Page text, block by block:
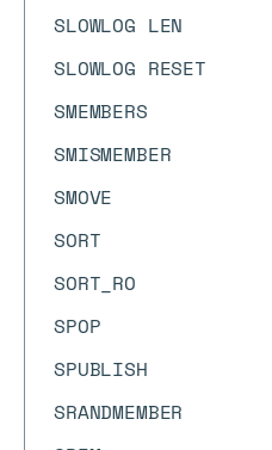
SLOWLOG LEN
SLOWLOG RESET
SMEMBERS
SMISMEMBER
SMOVE
SORT
SORT_RO
SPOP
SPUBLISH
SRANDMEMBER